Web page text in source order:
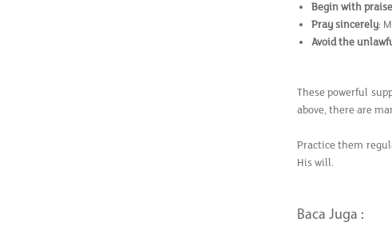
Begin with
Pray sincerely:
Avoid the
These powerful
above, there are
Practice them
His will.
Baca Juga :